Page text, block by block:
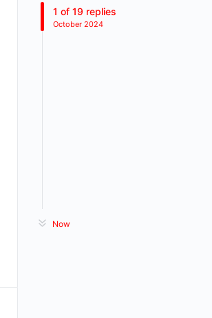
1 of 19 replies
October 2024
Now